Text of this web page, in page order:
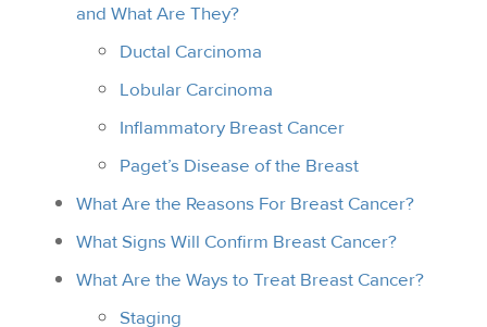
and What Are They?
Ductal Carcinoma
Lobular Carcinoma
Inflammatory Breast Cancer
Paget’s Disease of the Breast
What Are the Reasons For Breast Cancer?
What Signs Will Confirm Breast Cancer?
What Are the Ways to Treat Breast Cancer?
Staging